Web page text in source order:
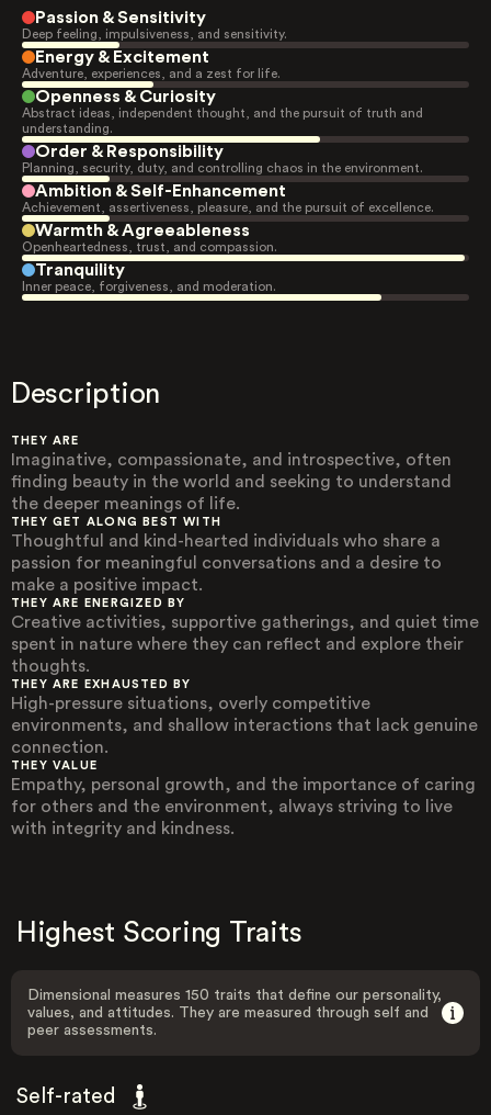
Passion & Sensitivity
Deep feeling, impulsiveness, and sensitivity.
Energy & Excitement
Adventure, experiences, and a zest for life.
Openness & Curiosity
Abstract ideas, independent thought, and the pursuit of truth and
understanding.
Order & Responsibility
Planning, security, duty, and controlling chaos in the environment.
Ambition & Self-Enhancement
Achievement, assertiveness, pleasure, and the pursuit of excellence.
Warmth & Agreeableness
Openheartedness, trust, and compassion.
Tranquility
Inner peace, forgiveness, and moderation.
Description
THEY ARE
Imaginative, compassionate, and introspective, often
finding beauty in the world and seeking to understand
the deeper meanings of life.
THEY GET ALONG BEST WITH
Thoughtful and kind-hearted individuals who share a
passion for meaningful conversations and a desire to
make a positive impact.
THEY ARE ENERGIZED BY
Creative activities, supportive gatherings, and quiet time
spent in nature where they can reflect and explore their
thoughts.
THEY ARE EXHAUSTED BY
High-pressure situations, overly competitive
environments, and shallow interactions that lack genuine
connection.
THEY VALUE
Empathy, personal growth, and the importance of caring
for others and the environment, always striving to live
with integrity and kindness.
Highest Scoring Traits
Dimensional measures 150 traits that define our personality,
values, and attitudes. They are measured through self and
peer assessments.
Self-rated